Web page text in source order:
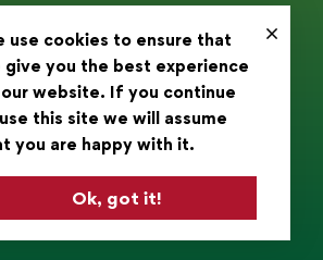
.
Africa Christian University
use cookies to ensure that
give you the best experience
website. If you continue
this site we will assume
you are happy with it.
Ok, got it!